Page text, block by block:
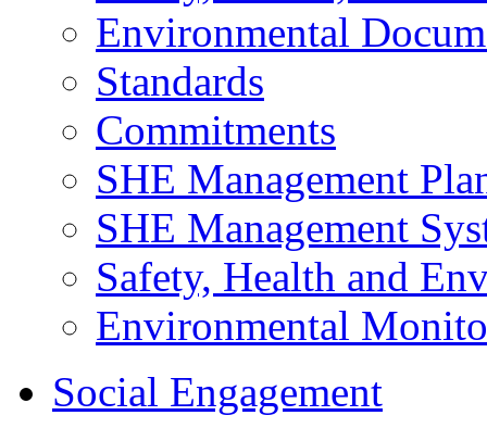
Environmental
Standards
Commitments
SHE Management
SHE Management
Safety, Health and
Environmental
Social Engagement